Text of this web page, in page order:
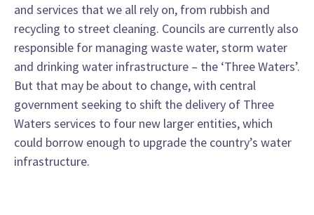
and services that we all rely on, from rubbish and
recycling to street cleaning. Councils are currently also
responsible for managing waste water, storm water
and drinking water infrastructure – the ‘Three Waters’.
But that may be about to change, with central
government seeking to shift the delivery of Three
Waters services to four new larger entities, which
could borrow enough to upgrade the country’s water
infrastructure.